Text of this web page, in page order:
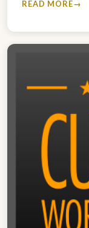
READ MORE